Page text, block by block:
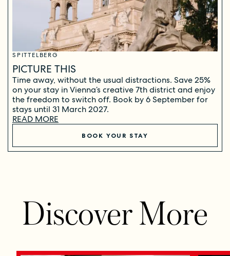
SPITTELBERG
PICTURE THIS
Time away, without the usual distractions. Save 25%
on your stay in Vienna’s creative 7th district and enjoy
the freedom to switch off. Book by 6 September for
stays until 31 March 2027.
READ MORE
BOOK YOUR STAY
Discover More